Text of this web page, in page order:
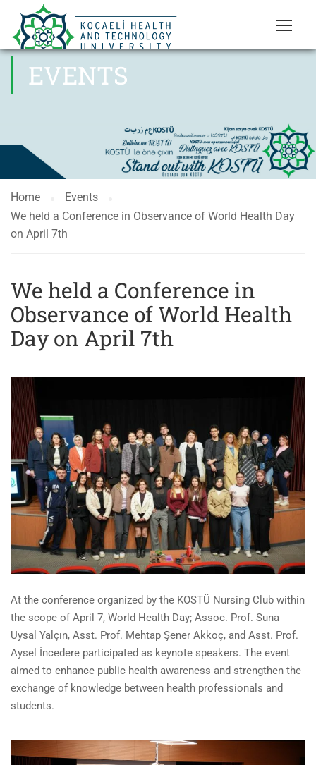
EVENTS
Home
Events
We held a Conference in Observance of World Health Day
on April 7th
We held a Conference in
Observance of World Health
Day on April 7th
At the conference organized by the KOSTÜ Nursing Club within
the scope of April 7, World Health Day; Assoc. Prof. Suna
Uysal Yalçın, Asst. Prof. Mehtap Şener Akkoç, and Asst. Prof.
Aysel İncedere participated as keynote speakers. The event
aimed to enhance public health awareness and strengthen the
exchange of knowledge between health professionals and
students.